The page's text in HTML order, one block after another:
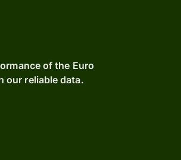
of the Euro
our reliable data.